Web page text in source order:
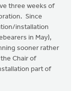
three weeks of
Since
installation
in May),
sooner rather
Chair of
part of